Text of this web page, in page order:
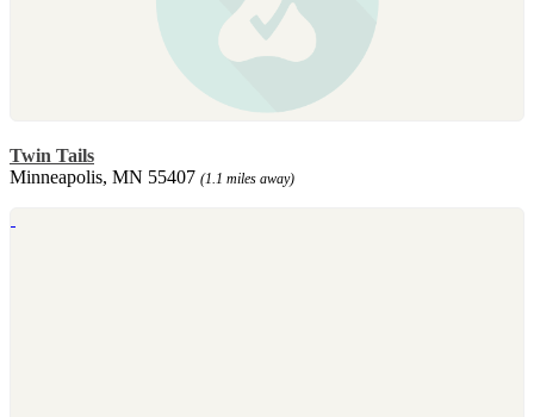
Twin Tails
Minneapolis, MN 55407 (1.1 miles away)